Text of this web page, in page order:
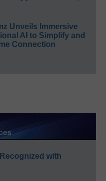
Unveils Immersive
AI to Simplify and
Connection
with